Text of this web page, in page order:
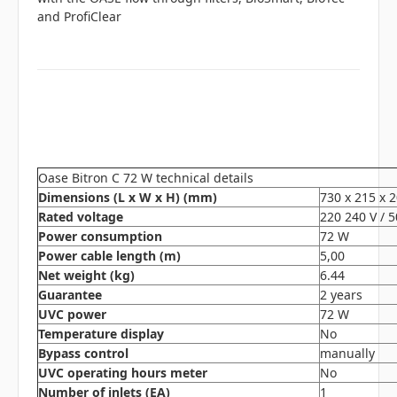
and ProfiClear
Oase Bitron C 72 W technical details
Dimensions (L x W x H) (mm)
730 x 215 x
Rated voltage
220 240 V /
Power consumption
72 W
Power cable length (m)
5,00
Net weight (kg)
6.44
Guarantee
2 years
UVC power
72 W
Temperature display
No
Bypass control
manually
UVC operating hours meter
No
Number of inlets (EA)
1